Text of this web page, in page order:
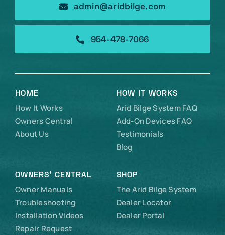
admin@aridbilge.com
954-478-7066
HOME
How It Works
Owners Central
About Us
HOW IT WORKS
Arid Bilge System FAQ
Add-On Devices FAQ
Testimonials
Blog
OWNERS’ CENTRAL
Owner Manuals
Troubleshooting
Installation Videos
Repair Request
SHOP
The Arid Bilge System
Dealer Locator
Dealer Portal